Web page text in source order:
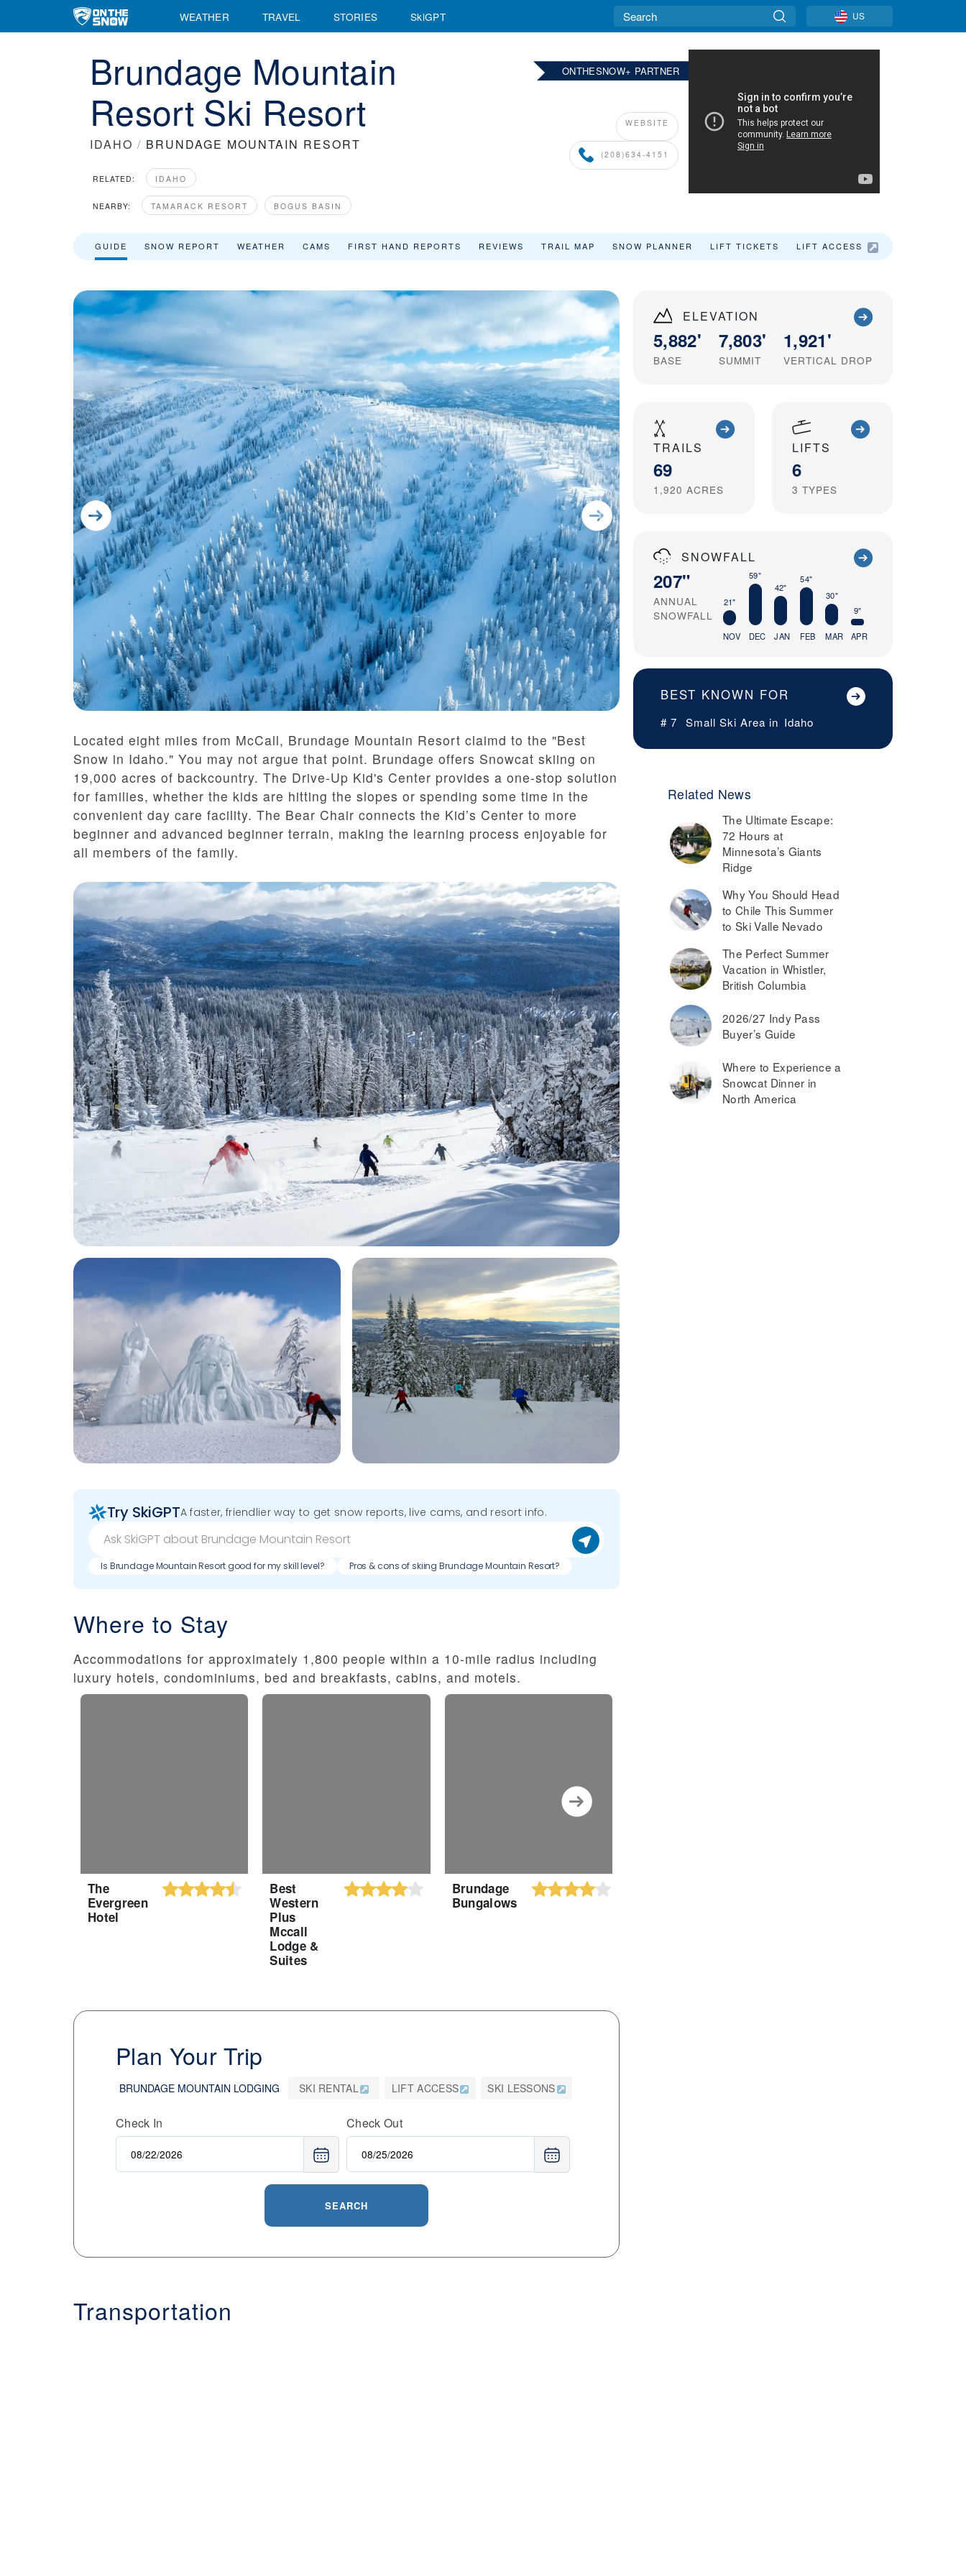
WEATHER TRAVEL STORIES SkiGPT US
WEBSITE
(208)634-4151
ONTHESNOW+ PARTNER
Brundage Mountain
Resort Ski Resort
IDAHO / BRUNDAGE MOUNTAIN RESORT
RELATED: IDAHO
NEARBY: TAMARACK RESORT BOGUS BASIN
GUIDE SNOW REPORT WEATHER CAMS FIRST HAND REPORTS REVIEWS TRAIL MAP SNOW PLANNER LIFT TICKETS LIFT ACCESS
ELEVATION
5,882'
BASE
7,803'
SUMMIT
1,921'
VERTICAL DROP
TRAILS
69
1,920 ACRES
LIFTS
6
3 TYPES
SNOWFALL
207"
ANNUAL
SNOWFALL
21"
NOV
59"
DEC
42"
JAN
54"
FEB
30"
MAR
9"
APR
BEST KNOWN FOR
# 7 Small Ski Area in Idaho
Related News
The Ultimate Escape:
72 Hours at
Minnesota’s Giants
Ridge
Why You Should Head
to Chile This Summer
to Ski Valle Nevado
The Perfect Summer
Vacation in Whistler,
British Columbia
2026/27 Indy Pass
Buyer’s Guide
Where to Experience a
Snowcat Dinner in
North America
Located eight miles from McCall, Brundage Mountain Resort claimd to the "Best
Snow in Idaho." You may not argue that point. Brundage offers Snowcat skiing on
19,000 acres of backcountry. The Drive-Up Kid's Center provides a one-stop solution
for families, whether the kids are hitting the slopes or spending some time in the
convenient day care facility. The Bear Chair connects the Kid’s Center to more
beginner and advanced beginner terrain, making the learning process enjoyable for
all members of the family.
Try SkiGPTA faster, friendlier way to get snow reports, live cams, and resort info.
Is Brundage Mountain Resort good for my skill level? Pros & cons of skiing Brundage Mountain Resort?
Where to Stay
Accommodations for approximately 1,800 people within a 10-mile radius including
luxury hotels, condominiums, bed and breakfasts, cabins, and motels.
The
Evergreen
Hotel
Best
Western
Plus
Mccall
Lodge &
Suites
Brundage
Bungalows
Plan Your Trip
BRUNDAGE MOUNTAIN LODGING SKI RENTAL LIFT ACCESS SKI LESSONS
Check In Check Out
SEARCH
Transportation